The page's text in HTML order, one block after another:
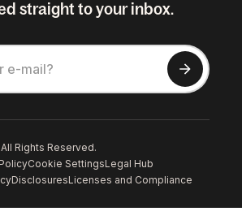
straight to your inbox.
Rights Reserved.
Cookie SettingsLegal Hub
DisclosuresLicenses and Compliance